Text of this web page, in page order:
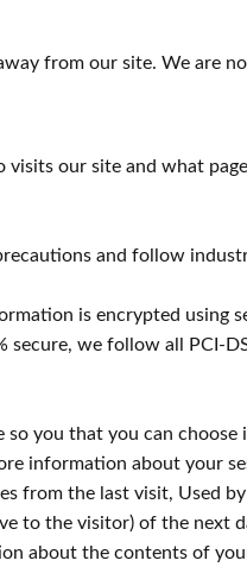
from our site. We are
our site and what
and follow
is encrypted using
we follow all PCI-
so you that you can
information about your
from the last visit, Used
to the visitor) of the next
about the contents of